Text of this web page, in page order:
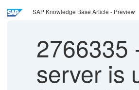
SAP Knowledge Base Article - Preview
2766335
server is